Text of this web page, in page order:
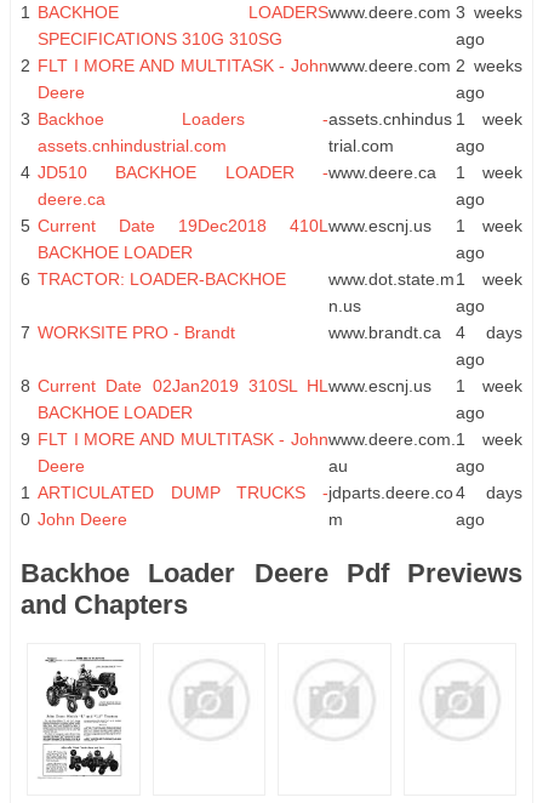
1
BACKHOE LOADERS
SPECIFICATIONS 310G 310SG
www.deere.com 3 weeks
ago
2 FLT I MORE AND MULTITASK - John
Deere
www.deere.com 2 weeks
ago
3 Backhoe Loaders -
assets.cnhindustrial.com
assets.cnhindus
trial.com
1 week
ago
4 JD510 BACKHOE LOADER -
deere.ca
www.deere.ca
1 week
ago
5 Current Date 19Dec2018 410L
BACKHOE LOADER
www.escnj.us
1 week
ago
6 TRACTOR: LOADER-BACKHOE
www.dot.state.m
n.us
1 week
ago
7 WORKSITE PRO - Brandt www.brandt.ca
4 days
ago
8 Current Date 02Jan2019 310SL HL
BACKHOE LOADER
www.escnj.us
1 week
ago
9 FLT I MORE AND MULTITASK - John
Deere
www.deere.com.
au
1 week
ago
1
0
ARTICULATED DUMP TRUCKS -
John Deere
jdparts.deere.co
m
4 days
ago
Backhoe Loader Deere Pdf Previews
and Chapters